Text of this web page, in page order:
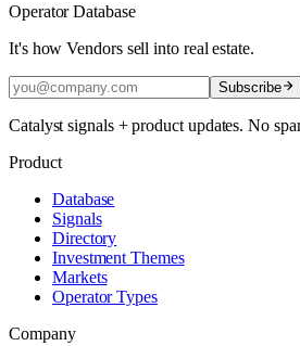
Operator Database
It's how Vendors sell into real estate.
Subscribe
Catalyst signals + product updates. No
Product
Database
Signals
Directory
Investment Themes
Markets
Operator Types
Company